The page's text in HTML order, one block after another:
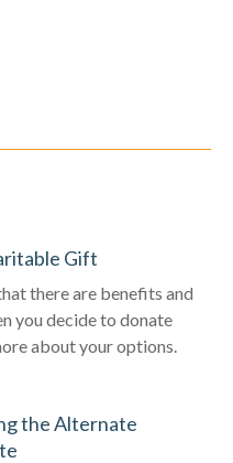
Gift
there are benefits and
you decide to donate
about your options.
the Alternate